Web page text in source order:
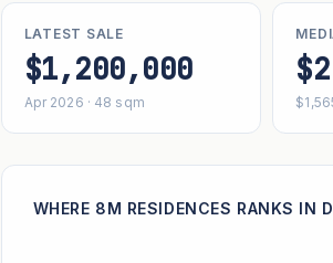
LATEST SALE
$1,200,000
Apr 2026 · 48 sqm
WHERE 8M RESIDENCES RANKS IN